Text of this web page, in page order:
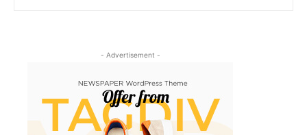
- Advertisement -